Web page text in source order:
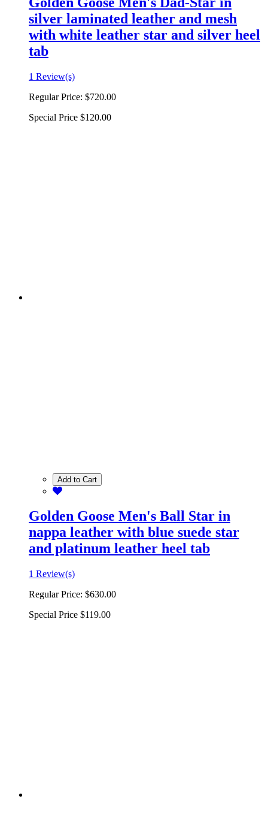
silver laminated leather and mesh
with white leather star and silver heel
tab
1 Review(s)
Regular Price: $720.00
Special Price $120.00
Add to Cart
Golden Goose Men's Ball Star in
nappa leather with blue suede star
and platinum leather heel tab
1 Review(s)
Regular Price: $630.00
Special Price $119.00